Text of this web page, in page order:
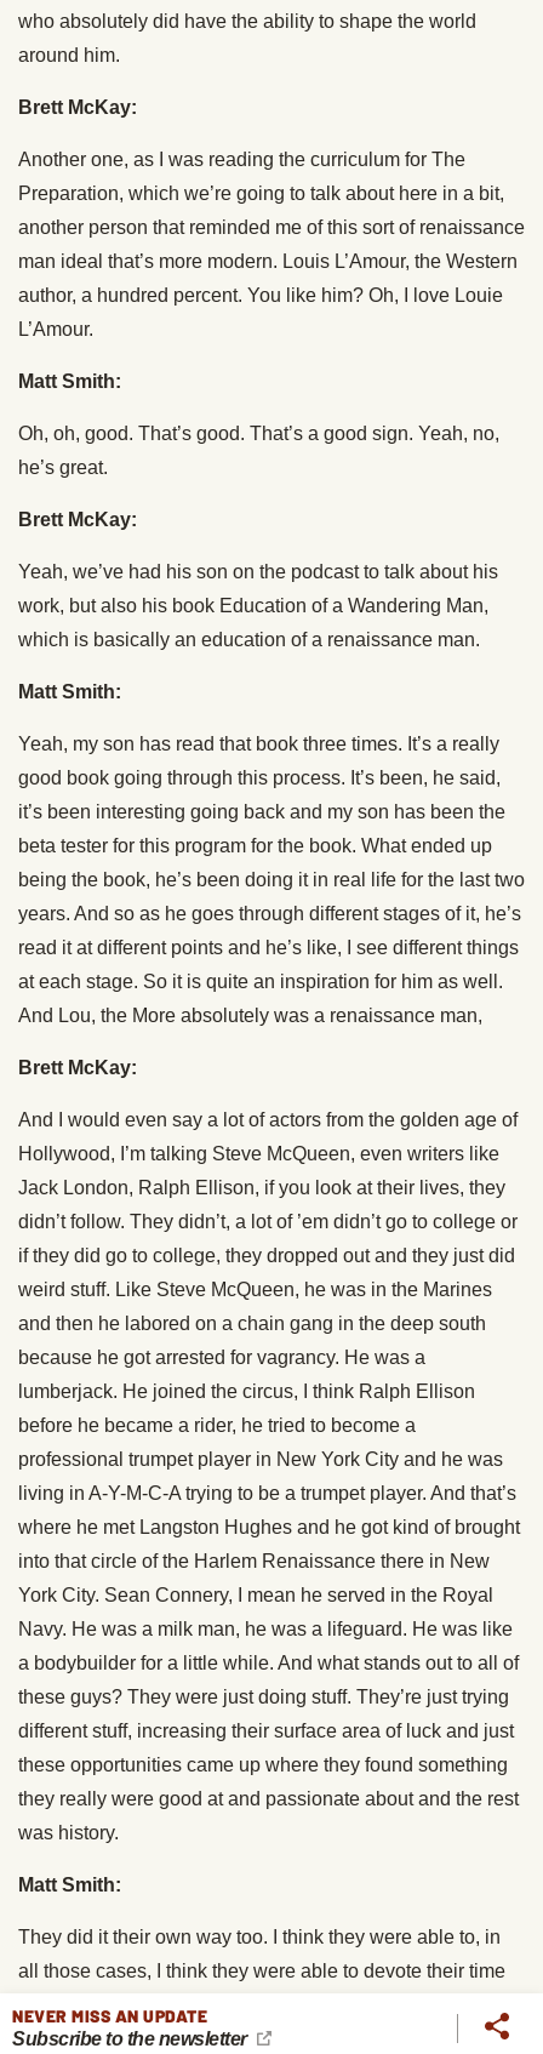
who absolutely did have the ability to shape the world
around him.
Brett McKay:
Another one, as I was reading the curriculum for The
Preparation, which we’re going to talk about here in a bit,
another person that reminded me of this sort of renaissance
man ideal that’s more modern. Louis L’Amour, the Western
author, a hundred percent. You like him? Oh, I love Louie
L’Amour.
Matt Smith:
Oh, oh, good. That’s good. That’s a good sign. Yeah, no,
he’s great.
Brett McKay:
Yeah, we’ve had his son on the podcast to talk about his
work, but also his book Education of a Wandering Man,
which is basically an education of a renaissance man.
Matt Smith:
Yeah, my son has read that book three times. It’s a really
good book going through this process. It’s been, he said,
it’s been interesting going back and my son has been the
beta tester for this program for the book. What ended up
being the book, he’s been doing it in real life for the last two
years. And so as he goes through different stages of it, he’s
read it at different points and he’s like, I see different things
at each stage. So it is quite an inspiration for him as well.
And Lou, the More absolutely was a renaissance man,
Brett McKay:
And I would even say a lot of actors from the golden age of
Hollywood, I’m talking Steve McQueen, even writers like
Jack London, Ralph Ellison, if you look at their lives, they
didn’t follow. They didn’t, a lot of ’em didn’t go to college or
if they did go to college, they dropped out and they just did
weird stuff. Like Steve McQueen, he was in the Marines
and then he labored on a chain gang in the deep south
because he got arrested for vagrancy. He was a
lumberjack. He joined the circus, I think Ralph Ellison
before he became a rider, he tried to become a
professional trumpet player in New York City and he was
living in A-Y-M-C-A trying to be a trumpet player. And that’s
where he met Langston Hughes and he got kind of brought
into that circle of the Harlem Renaissance there in New
York City. Sean Connery, I mean he served in the Royal
Navy. He was a milk man, he was a lifeguard. He was like
a bodybuilder for a little while. And what stands out to all of
these guys? They were just doing stuff. They’re just trying
different stuff, increasing their surface area of luck and just
these opportunities came up where they found something
they really were good at and passionate about and the rest
was history.
Matt Smith:
They did it their own way too. I think they were able to, in
all those cases, I think they were able to devote their time
they had this broad exposure to many things and broad
NEVER MISS AN UPDATE
Subscribe to the newsletter